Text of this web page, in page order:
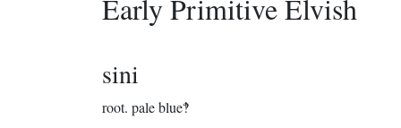
Early Primitive Elvish
sini
root. pale blue‽